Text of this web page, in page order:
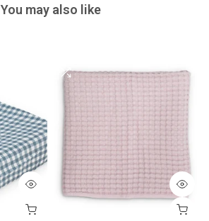
You may also like